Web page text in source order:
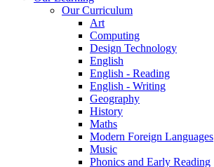
Our Curriculum
Art
Computing
Design Technology
English
English - Reading
English - Writing
Geography
History
Maths
Modern Foreign Languages
Music
Phonics and Early Reading